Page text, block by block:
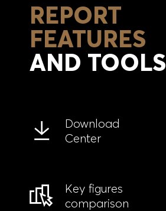
REPORT
FEATURES
AND TOOLS
Download
Center
Key figures
comparison